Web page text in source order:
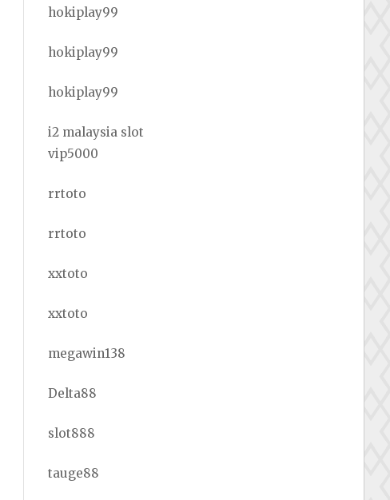
hokiplay99
hokiplay99
hokiplay99
i2 malaysia slot
vip5000
rrtoto
rrtoto
xxtoto
xxtoto
megawin138
Delta88
slot888
tauge88